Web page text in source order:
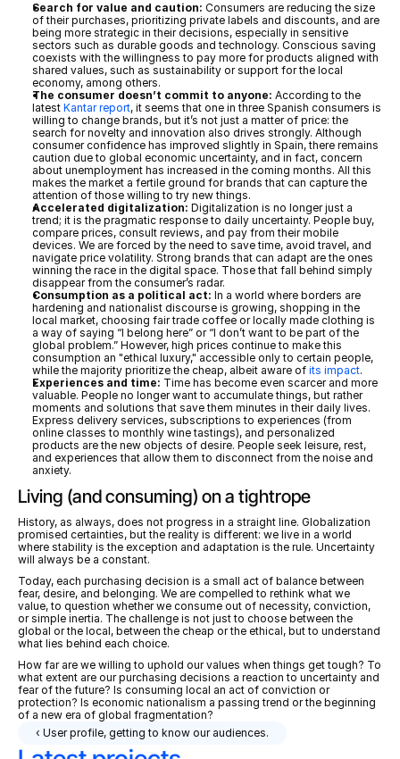
Search for value and caution: Consumers are reducing the size
of their purchases, prioritizing private labels and discounts, and are
being more strategic in their decisions, especially in sensitive
sectors such as durable goods and technology. Conscious saving
coexists with the willingness to pay more for products aligned with
shared values, such as sustainability or support for the local
economy, among others.
The consumer doesn’t commit to anyone: According to the
latest Kantar report, it seems that one in three Spanish consumers is
willing to change brands, but it’s not just a matter of price: the
search for novelty and innovation also drives strongly. Although
consumer confidence has improved slightly in Spain, there remains
caution due to global economic uncertainty, and in fact, concern
about unemployment has increased in the coming months. All this
makes the market a fertile ground for brands that can capture the
attention of those willing to try new things.
Accelerated digitalization: Digitalization is no longer just a
trend; it is the pragmatic response to daily uncertainty. People buy,
compare prices, consult reviews, and pay from their mobile
devices. We are forced by the need to save time, avoid travel, and
navigate price volatility. Strong brands that can adapt are the ones
winning the race in the digital space. Those that fall behind simply
disappear from the consumer’s radar.
Consumption as a political act: In a world where borders are
hardening and nationalist discourse is growing, shopping in the
local market, choosing fair trade coffee or locally made clothing is
a way of saying “I belong here” or “I don’t want to be part of the
global problem.” However, high prices continue to make this
consumption an "ethical luxury," accessible only to certain people,
while the majority prioritize the cheap, albeit aware of its impact.
Experiences and time: Time has become even scarcer and more
valuable. People no longer want to accumulate things, but rather
moments and solutions that save them minutes in their daily lives.
Express delivery services, subscriptions to experiences (from
online classes to monthly wine tastings), and personalized
products are the new objects of desire. People seek leisure, rest,
and experiences that allow them to disconnect from the noise and
anxiety.
Living (and consuming) on a tightrope
History, as always, does not progress in a straight line. Globalization
promised certainties, but the reality is different: we live in a world
where stability is the exception and adaptation is the rule. Uncertainty
will always be a constant.
Today, each purchasing decision is a small act of balance between
fear, desire, and belonging. We are compelled to rethink what we
value, to question whether we consume out of necessity, conviction,
or simple inertia. The challenge is not just to choose between the
global or the local, between the cheap or the ethical, but to understand
what lies behind each choice.
How far are we willing to uphold our values when things get tough? To
what extent are our purchasing decisions a reaction to uncertainty and
fear of the future? Is consuming local an act of conviction or
protection? Is economic nationalism a passing trend or the beginning
of a new era of global fragmentation?
‹ User profile, getting to know our audiences.